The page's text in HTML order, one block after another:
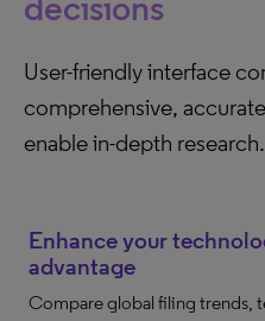
User-friendly interface
comprehensive,
enable in-depth research.
Enhance your
advantage
Compare global filing trends,